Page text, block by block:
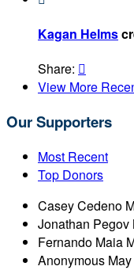
Kagan Helms
Share: 
View More
Our Supporters
Most Recent
Top Donors
Casey Cedeno
Jonathan Pegov
Fernando Maia
Anonymous